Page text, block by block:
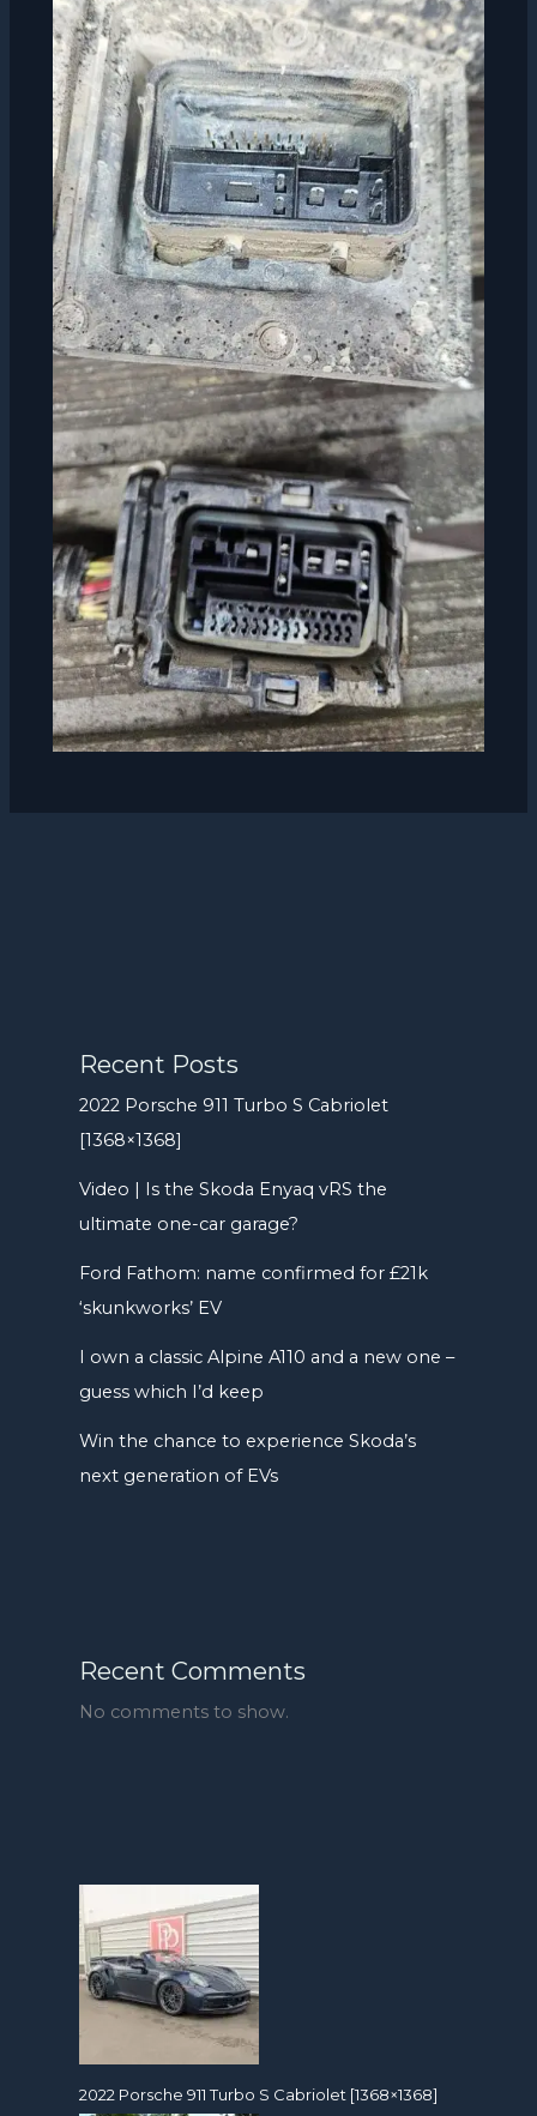
Recent Posts
2022 Porsche 911 Turbo S Cabriolet
[1368×1368]
Video | Is the Skoda Enyaq vRS the
ultimate one-car garage?
Ford Fathom: name confirmed for £21k
‘skunkworks’ EV
I own a classic Alpine A110 and a new one –
guess which I’d keep
Win the chance to experience Skoda’s
next generation of EVs
Recent Comments
No comments to show.
2022 Porsche 911 Turbo S Cabriolet [1368×1368]